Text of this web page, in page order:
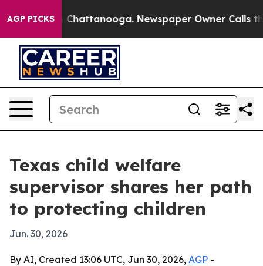
AGP PICKS
Chaos in Chattanooga. Newspaper Owner Calls the
Texas child welfare
supervisor shares her path
to protecting children
Jun. 30, 2026
By AI, Created 13:06 UTC, Jun 30, 2026, AGP -